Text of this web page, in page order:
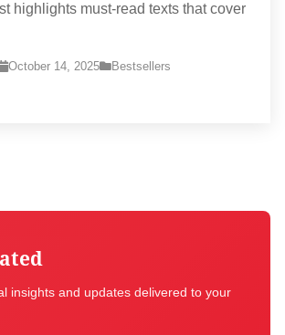
highlights must-read texts that cover
October 14, 2025 Bestsellers
insights and updates delivered to your